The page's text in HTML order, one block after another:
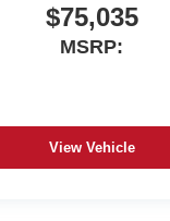
$75,035
MSRP:
View Vehicle